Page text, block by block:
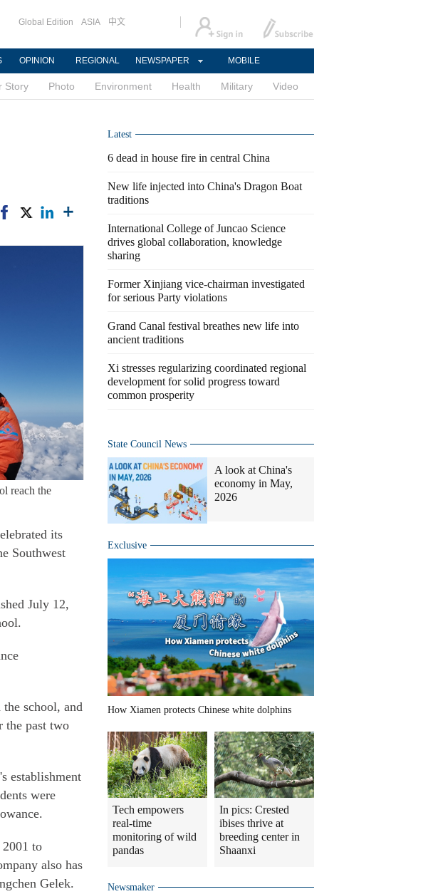
Global Edition ASIA 中文
OPINION REGIONAL NEWSPAPER MOBILE
Story Photo Environment Health Military Video
reach the
its
Southwest
July 12,
school, and
the past two
establishment
were
to
also has
Gelek.
Latest
6 dead in house fire in central China
New life injected into China's Dragon Boat
traditions
International College of Juncao Science
drives global collaboration, knowledge
sharing
Former Xinjiang vice-chairman investigated
for serious Party violations
Grand Canal festival breathes new life into
ancient traditions
Xi stresses regularizing coordinated regional
development for solid progress toward
common prosperity
State Council News
A look at China's
economy in May,
2026
Exclusive
How Xiamen protects Chinese white dolphins
Tech empowers
real-time
monitoring of wild
pandas
In pics: Crested
ibises thrive at
breeding center in
Shaanxi
Newsmaker